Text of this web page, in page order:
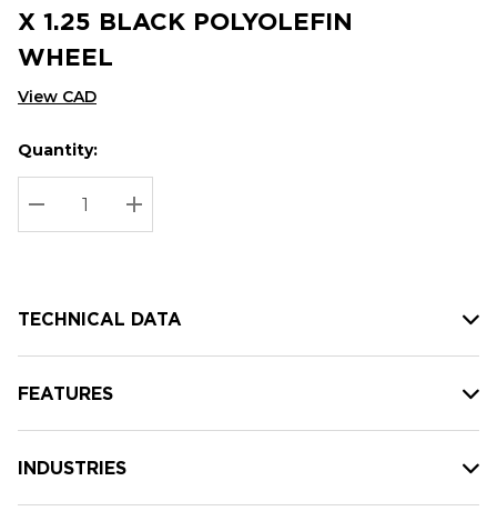
X 1.25 BLACK POLYOLEFIN
WHEEL
View CAD
Hurry
up!
Current
stock:
Current
Quantity:
DECREASE QUANTITY:
INCREASE QUANTITY:
TECHNICAL DATA
FEATURES
INDUSTRIES